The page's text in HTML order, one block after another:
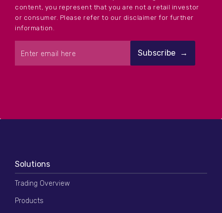
content, you represent that you are not a retail investor
or consumer. Please refer to our disclaimer for further
information.
Solutions
Trading Overview
Products